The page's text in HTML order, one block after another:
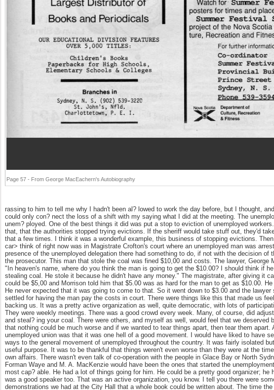
Page 57 - From George MacEachern's Autobiography
rassing to him to tell me why I hadn't been al? lowed to work the day before, but I thought,
could only con? nect the loss of a shift with my saying what I did at the meeting. The
unem? ployed. One of the best things it did was put a stop to eviction of unemployed
that, that the authorities stopped trying evictions. If the sheriff would take stuff out, they'd
that a few times. I think it was a wonderful example, this business of stopping evictions.
car> think of right now was in Magistrate Crofton's court where an unemployed man was
presence of the unemployed delegation there had something to do, if not with the decision of
the prosecutor. This man that stole the coal was fined $10,00 and costs. The lawyer, George
"In heaven's name, where do you think the man is going to get the $10.00? I should think if
stealing coal. He stole it because he didn't have any money." The magistrate, after giving it
could be $5,00 and Morrison told him that $5.00 was as hard for the man to get as $10.00.
He never expected that it was going to come to that. So it went down to $3.00 and the
settled for having the man pay the costs in court. There were things like this that made us
backing us. It was a pretty active organization as well, quite democratic, with lots of
They were weekly meetings. There was a good crowd every week. Many, of course, did
and steal? ing your coal. There were others, and myself as well, would feel that we deserved
that nothing could be much worse and if we wanted to tear things apart, then tear them apart.
unemployed union was that it was one hell of a good movement. I would have liked to have
ways to the general movement of unemployed throughout the country. It was fairly isolated
useful purpose. It was to be thankful that things weren't even worse than they were at the
own affairs. There wasn't even talk of co-operation with the people in Glace Bay or North
Forman Waye and M. A. MacKenzie would have been the ones that started the
most cap? able. He had a lot of things going for him. He could be a pretty good organizer; he
was a good speaker too. That was an active organization, you know. I tell you there were
demonstrations we had at the City Hall that a whole book could be written about. The time